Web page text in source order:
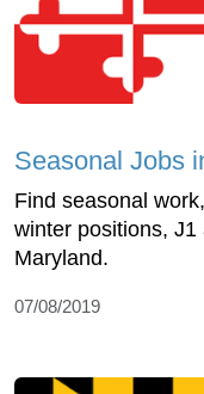
Seasonal Jobs
Find seasonal
winter positions,
Maryland.
07/08/2019